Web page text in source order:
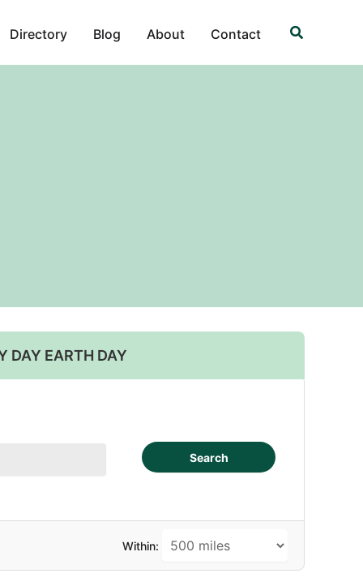
Directory Blog About Contact Search
DAY EARTH DAY
Search
Within: